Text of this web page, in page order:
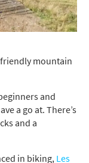
mountain
and
a go at. There’s
and a
in biking, Les
(Under